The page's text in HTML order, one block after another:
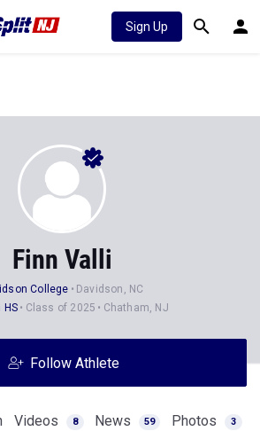
Sign Up
Finn Valli
College
Davidson, NC
HS
Class of 2025 Chatham, NJ
Follow Athlete
Videos 8 News 59 Photos 3